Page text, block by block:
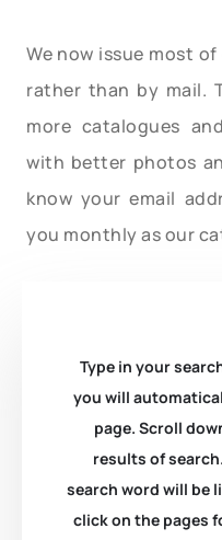
We now issue most
rather than by mail.
more catalogues
with better photos
know your email
you monthly as our
Type in your
you will
page. Scroll
results of
search word will be
click on the pages